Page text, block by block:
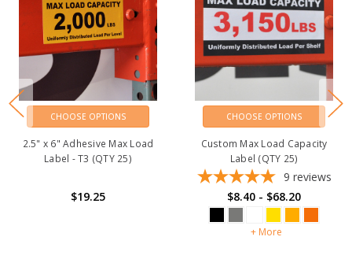
CHOOSE OPTIONS
2.5" x 6" Adhesive Max Load
Label - T1 (QTY 25)
$19.25
CHOOSE OPTIONS
2.5" x 6" Adhesive Max Load
Label - T2 (QTY 25)
$19.25